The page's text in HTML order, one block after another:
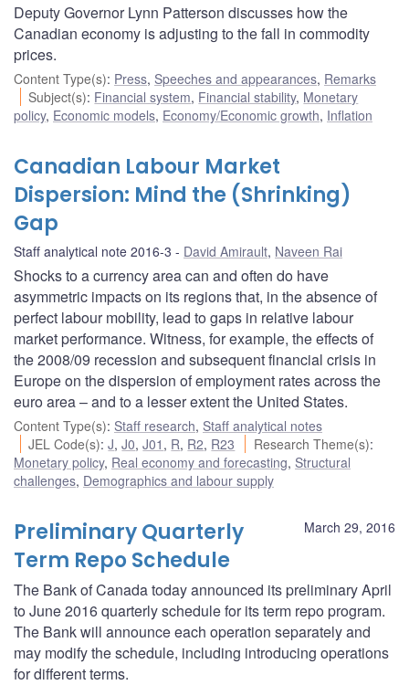
Deputy Governor Lynn Patterson discusses how the
Canadian economy is adjusting to the fall in commodity
prices.
Content Type(s): Press, Speeches and appearances, Remarks
Subject(s): Financial system, Financial stability, Monetary
policy, Economic models, Economy/Economic growth, Inflation
Canadian Labour Market
Dispersion: Mind the (Shrinking)
Gap
Staff analytical note 2016-3 David Amirault, Naveen Rai
Shocks to a currency area can and often do have
asymmetric impacts on its regions that, in the absence of
perfect labour mobility, lead to gaps in relative labour
market performance. Witness, for example, the effects of
the 2008/09 recession and subsequent financial crisis in
Europe on the dispersion of employment rates across the
euro area – and to a lesser extent the United States.
Content Type(s): Staff research, Staff analytical notes
JEL Code(s):J,J0,J01 , R, R2, R23 Research Theme(s):
Monetary policy, Real economy and forecasting, Structural
challenges, Demographics and labour supply
March 29, 2016
Preliminary Quarterly
Term Repo Schedule
The Bank of Canada today announced its preliminary April
to June 2016 quarterly schedule for its term repo program.
The Bank will announce each operation separately and
may modify the schedule, including introducing operations
for different terms.